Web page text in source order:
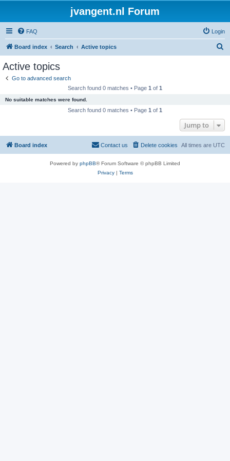
jvangent.nl Forum
FAQ Login
Board index Search Active topics
Active topics
Go to advanced search
Search found 0 matches • Page 1 of 1
No suitable matches were found.
Search found 0 matches • Page 1 of 1
Jump to
Board index All times are UTC
Delete cookies
Contact us
Powered by phpBB® Forum Software © phpBB Limited
Privacy| Terms